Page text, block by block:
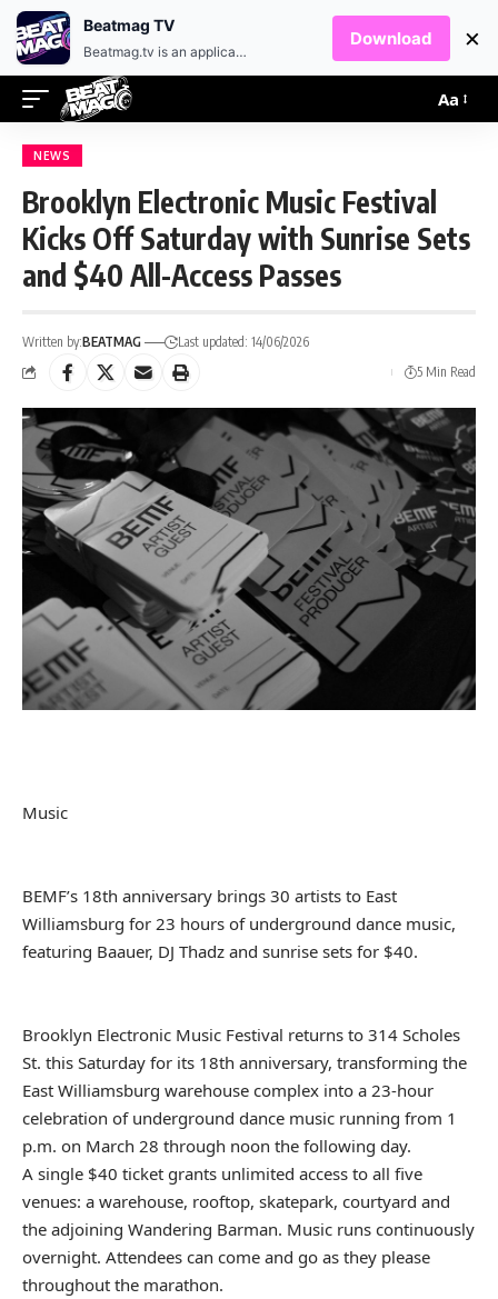
Aa
NEWS
Brooklyn Electronic Music Festival
Kicks Off Saturday with Sunrise Sets
and $40 All-Access Passes
Written by:BEATMAG
Last updated: 14/06/2026
5 Min Read
Music
BEMF’s 18th anniversary brings 30 artists to East
Williamsburg for 23 hours of underground dance music,
featuring Baauer, DJ Thadz and sunrise sets for $40.
Brooklyn Electronic Music Festival returns to 314 Scholes
St. this Saturday for its 18th anniversary, transforming the
East Williamsburg warehouse complex into a 23-hour
celebration of underground dance music running from 1
p.m. on March 28 through noon the following day.
A single $40 ticket grants unlimited access to all five
venues: a warehouse, rooftop, skatepark, courtyard and
the adjoining Wandering Barman. Music runs continuously
overnight. Attendees can come and go as they please
throughout the marathon.
Beatmag TV
Beatmag.tv is an application designed for fans of electronic music.
Download ×